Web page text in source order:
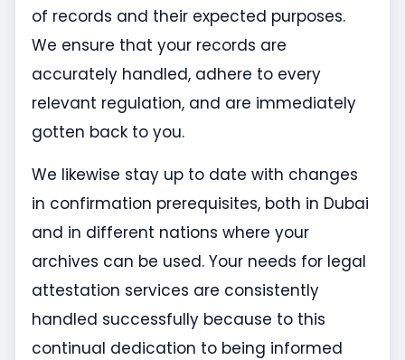
of records and their expected purposes.
We ensure that your records are
accurately handled, adhere to every
relevant regulation, and are immediately
gotten back to you.
We likewise stay up to date with changes
in confirmation prerequisites, both in Dubai
and in different nations where your
archives can be used. Your needs for legal
attestation services are consistently
handled successfully because to this
continual dedication to being informed